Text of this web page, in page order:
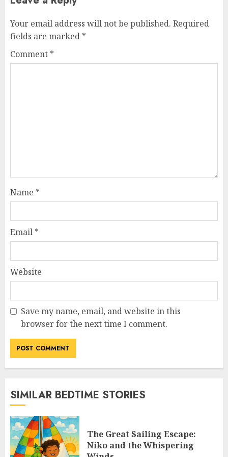
Your email address will not be published. Required
fields are marked *
Comment *
Name *
Email *
Website
Save my name, email, and website in this
browser for the next time I comment.
SIMILAR BEDTIME STORIES
The Great Sailing Escape:
Niko and the Whispering